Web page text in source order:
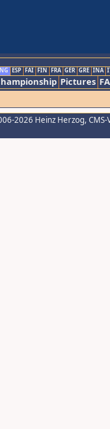
ESP FAI FIN FRA GER GRE INA
Pictures
2026 Heinz Herzog,